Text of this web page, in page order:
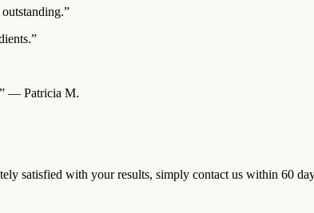
— Patricia M.
satisfied with your results, simply contact us within 60